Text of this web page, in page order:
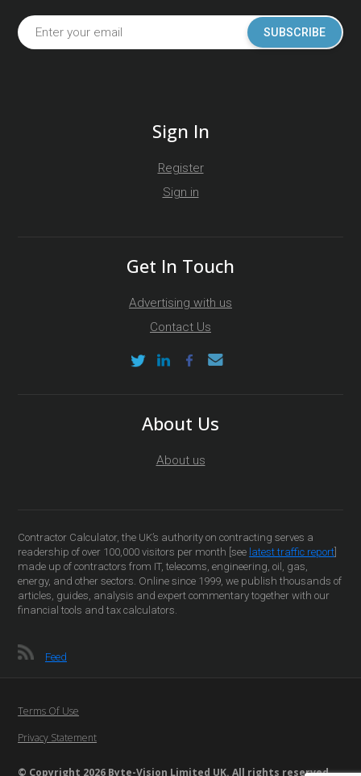
SUBSCRIBE
Sign In
Register
Sign in
Get In Touch
Advertising with us
Contact Us
About Us
About us
Contractor Calculator, the UK’s authority on contracting serves a
readership of over 100,000 visitors per month [see latest traffic report]
made up of contractors from IT, telecoms, engineering, oil, gas,
energy, and other sectors. Online since 1999, we publish thousands of
articles, guides, analysis and expert commentary together with our
financial tools and tax calculators.
Feed
© Copyright 2026 Byte-Vision Limited UK. All rights reserved
Terms Of Use
Privacy Statement